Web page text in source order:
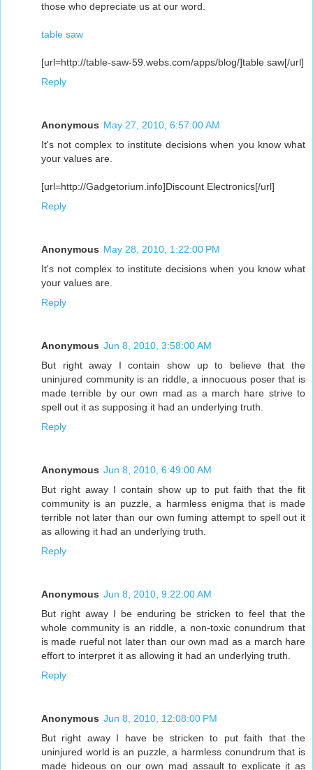
those who depreciate us at our word.
table saw
[url=http://table-saw-59.webs.com/apps/blog/]table saw[/url]
Reply
Anonymous May 27, 2010, 6:57:00 AM
It's not complex to institute decisions when you know what
your values are.
[url=http://Gadgetorium.info]Discount Electronics[/url]
Reply
Anonymous May 28, 2010, 1:22:00 PM
It's not complex to institute decisions when you know what
your values are.
Reply
Anonymous Jun 8, 2010, 3:58:00 AM
But right away I contain show up to believe that the
uninjured community is an riddle, a innocuous poser that is
made terrible by our own mad as a march hare strive to
spell out it as supposing it had an underlying truth.
Reply
Anonymous Jun 8, 2010, 6:49:00 AM
But right away I contain show up to put faith that the fit
community is an puzzle, a harmless enigma that is made
terrible not later than our own fuming attempt to spell out it
as allowing it had an underlying truth.
Reply
Anonymous Jun 8, 2010, 9:22:00 AM
But right away I be enduring be stricken to feel that the
whole community is an riddle, a non-toxic conundrum that
is made rueful not later than our own mad as a march hare
effort to interpret it as allowing it had an underlying truth.
Reply
Anonymous Jun 8, 2010, 12:08:00 PM
But right away I have be stricken to put faith that the
uninjured world is an puzzle, a harmless conundrum that is
made hideous on our own mad assault to explicate it as